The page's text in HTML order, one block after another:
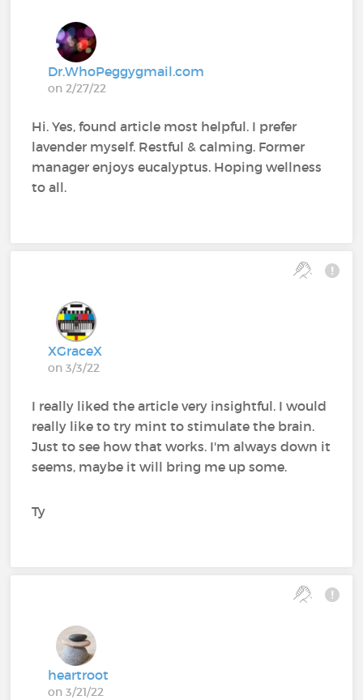
Dr.WhoPeggygmail.com
on 2/27/22
Hi. Yes, found article most helpful. I prefer
lavender myself. Restful & calming. Former
manager enjoys eucalyptus. Hoping wellness
to all.
XGraceX
on 3/3/22
I really liked the article very insightful. I would
really like to try mint to stimulate the brain.
Just to see how that works. I'm always down it
seems, maybe it will bring me up some.
Ty
heartroot
on 3/21/22